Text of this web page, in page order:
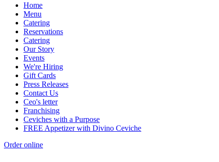
Home
Menu
Catering
Reservations
Catering
Our Story
Events
We're Hiring
Gift Cards
Press Releases
Contact Us
Ceo's letter
Franchising
Ceviches with a Purpose
FREE Appetizer with Divino Ceviche
Order online